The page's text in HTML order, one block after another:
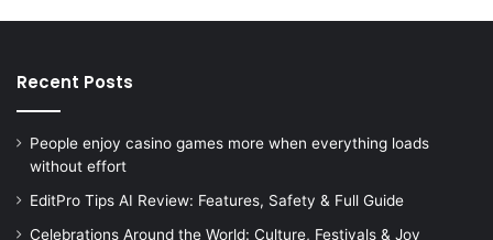
Recent Posts
People enjoy casino games more when everything loads
without effort
EditPro Tips AI Review: Features, Safety & Full Guide
Celebrations Around the World: Culture, Festivals & Joy